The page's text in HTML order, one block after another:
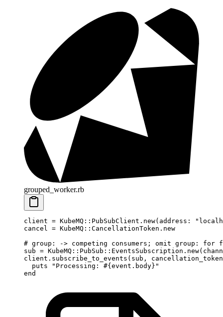
grouped_worker.rb
client = KubeMQ :: PubSubClient . new( address:
cancel
= KubeMQ :: CancellationToken . new
# group: -> competing consumers; omit group: for
sub = KubeMQ :: PubSub :: EventsSubscription . new(
client. subscribe_to_events ( sub ,
  puts
"Processing: #{event. body } "
end